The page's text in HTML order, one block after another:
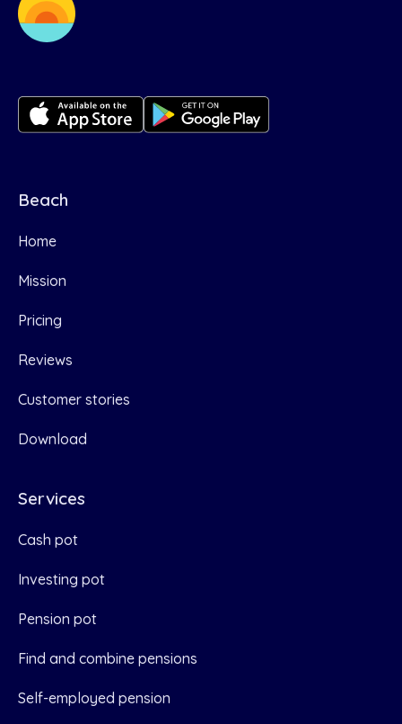
Beach
Home
Mission
Pricing
Reviews
Customer stories
Download
Services
Cash pot
Investing pot
Pension pot
Find and combine pensions
Self-employed pension